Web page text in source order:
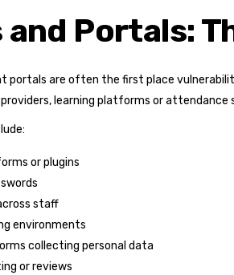
and Portals:
portals are often the first place
learning platforms or attendance
or plugins
staff
environments
collecting personal data
or reviews